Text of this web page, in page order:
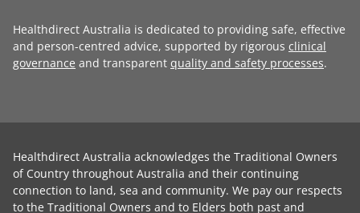
Healthdirect Australia is dedicated to providing safe, effective
and person-centred advice, supported by rigorous clinical
governance and transparent quality and safety processes.
Healthdirect Australia acknowledges the Traditional Owners
of Country throughout Australia and their continuing
connection to land, sea and community. We pay our respects
to the Traditional Owners and to Elders both past and